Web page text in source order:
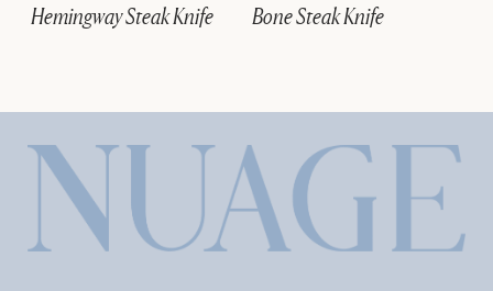
Hemingway Steak Knife Bone Steak Knife